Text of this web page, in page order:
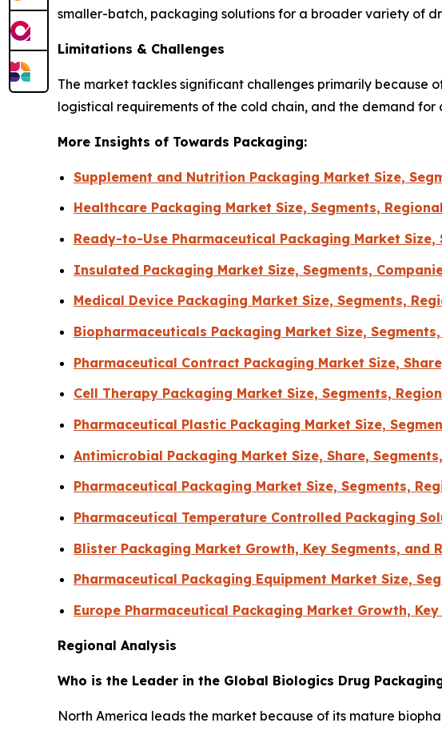
smaller-batch, packaging solutions for a broader variety of
Limitations & Challenges
The market tackles significant challenges primarily because
logistical requirements of the cold chain, and the demand
More Insights of Towards Packaging:
Supplement and Nutrition Packaging Market Size,
Healthcare Packaging Market Size, Segments,
Ready-to-Use Pharmaceutical Packaging Market
Insulated Packaging Market Size, Segments,
Medical Device Packaging Market Size, Segments,
Biopharmaceuticals Packaging Market Size,
Pharmaceutical Contract Packaging Market Size,
Cell Therapy Packaging Market Size, Segments,
Pharmaceutical Plastic Packaging Market Size,
Antimicrobial Packaging Market Size, Share,
Pharmaceutical Packaging Market Size, Segments,
Pharmaceutical Temperature Controlled Packaging
Blister Packaging Market Growth, Key Segments, and
Pharmaceutical Packaging Equipment Market Size,
Europe Pharmaceutical Packaging Market Growth, Key
Regional Analysis
Who is the Leader in the Global Biologics Drug
North America leads the market because of its mature